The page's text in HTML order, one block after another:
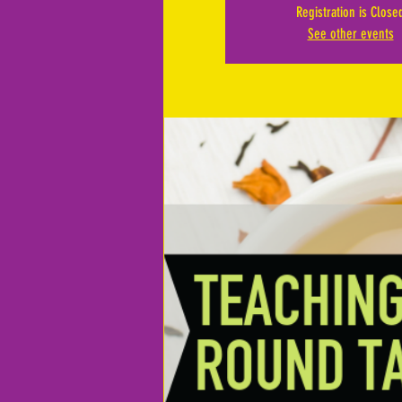
Registration is
See other events